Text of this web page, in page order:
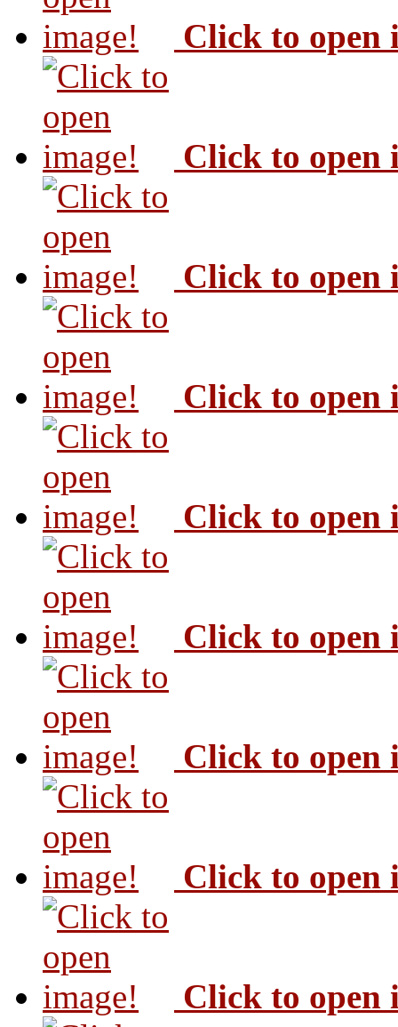
Click to open
Click to open
Click to open
Click to open
Click to open
Click to open
Click to open
Click to open
Click to open